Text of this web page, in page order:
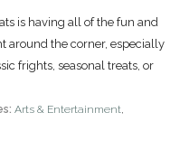
is having all of the fun and
around the corner, especially
frights, seasonal treats, or
Arts & Entertainment